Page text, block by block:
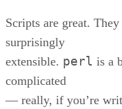
Scripts are great.
surprisingly
extensible. perl is a
complicated
— really, if you’re